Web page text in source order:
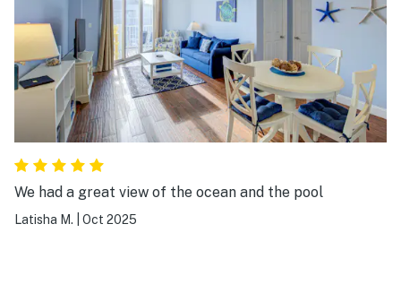
We had a great view of the ocean and the pool
Latisha M. Oct 2025